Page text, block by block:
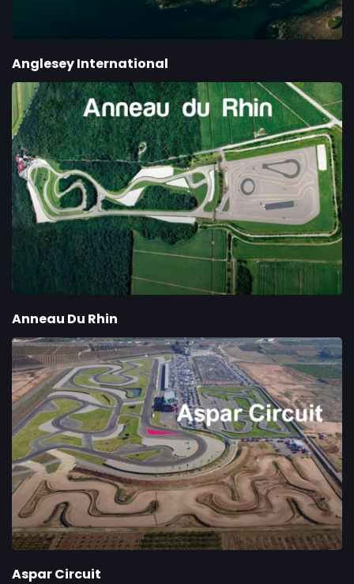
Anglesey International
Anneau Du Rhin
Aspar Circuit